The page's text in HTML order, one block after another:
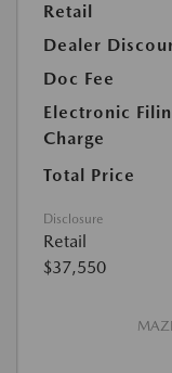
Retail
Dealer
Doc Fee
Electronic
Charge
Total Price
Disclosure
Retail
$37,550